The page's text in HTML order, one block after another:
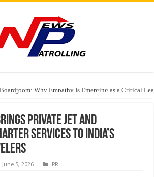
Why Empathy Is Emerging as a Critical
And Certification
eye Esports World Cup 2026 Chess glory in Paris
Private Jet and
Services to India’s
June 5, 2026 PR